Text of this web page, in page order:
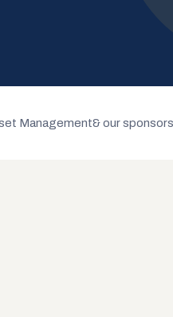
Management& our sponsors